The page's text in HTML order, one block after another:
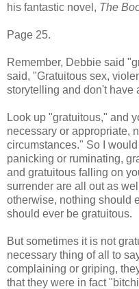
his fantastic novel, The
Page 25.
Remember, Debbie said
said, "Gratuitous sex,
storytelling and don't have
Look up "gratuitous," and
necessary or appropriate,
circumstances." So I
panicking or ruminating,
and gratuitous falling on
surrender are all out as
otherwise, nothing should
should ever be gratuitous.
But sometimes it is not
necessary thing of all to
complaining or griping,
that they were in fact